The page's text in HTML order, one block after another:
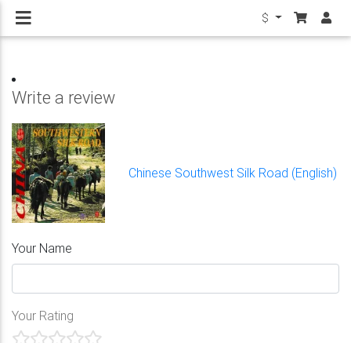
$
Write a review
Chinese Southwest Silk Road (English)
Your Name
Your Rating